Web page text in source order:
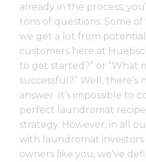
already in the process,
tons of questions. Some
we get a lot from potential
customers here at
to get started?” or “What
successful?” Well, there’s
answer. It’s impossible to
perfect laundromat
strategy. However, in all
with laundromat
owners like you, we’ve